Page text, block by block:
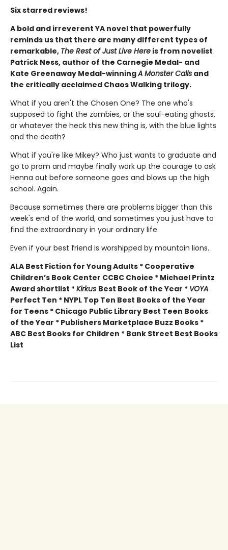
Six starred reviews!
A bold and irreverent YA novel that powerfully
reminds us that there are many different types of
remarkable, The Rest of Just Live Here is from novelist
Patrick Ness, author of the Carnegie Medal- and
Kate Greenaway Medal-winningA Monster Calls and
the critically acclaimed Chaos Walking trilogy.
What if you aren't the Chosen One? The one who's
supposed to fight the zombies, or the soul-eating ghosts,
or whatever the heck this new thing is, with the blue lights
and the death?
What if you're like Mikey? Who just wants to graduate and
go to prom and maybe finally work up the courage to ask
Henna out before someone goes and blows up the high
school. Again.
Because sometimes there are problems bigger than this
week's end of the world, and sometimes you just have to
find the extraordinary in your ordinary life.
Even if your best friend is worshipped by mountain lions.
ALA Best Fiction for Young Adults * Cooperative
Children’s Book Center CCBC Choice * Michael Printz
Award shortlist *Kirkus Best Book of the Year * VOYA
Perfect Ten * NYPL Top Ten Best Books of the Year
for Teens * Chicago Public Library Best Teen Books
of the Year * Publishers Marketplace Buzz Books *
ABC Best Books for Children * Bank Street Best Books
List